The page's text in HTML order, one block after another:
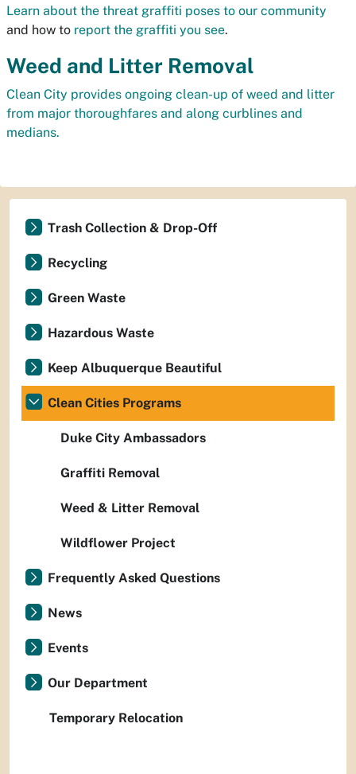
Learn about the threat graffiti poses to our community
and how to report the graffiti you see.
Weed and Litter Removal
Clean City provides ongoing clean-up of weed and litter
from major thoroughfares and along curblines and
medians.
Trash Collection & Drop-Off
Recycling
Green Waste
Hazardous Waste
Keep Albuquerque Beautiful
Clean Cities Programs
Duke City Ambassadors
Graffiti Removal
Weed & Litter Removal
Wildflower Project
Frequently Asked Questions
News
Events
Our Department
Temporary Relocation